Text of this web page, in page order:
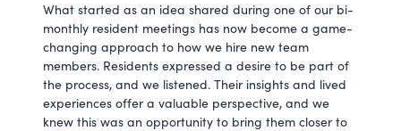
What started as an idea shared during one of our bi-
monthly resident meetings has now become a game-
changing approach to how we hire new team
members. Residents expressed a desire to be part of
the process, and we listened. Their insights and lived
experiences offer a valuable perspective, and we
knew this was an opportunity to bring them closer to